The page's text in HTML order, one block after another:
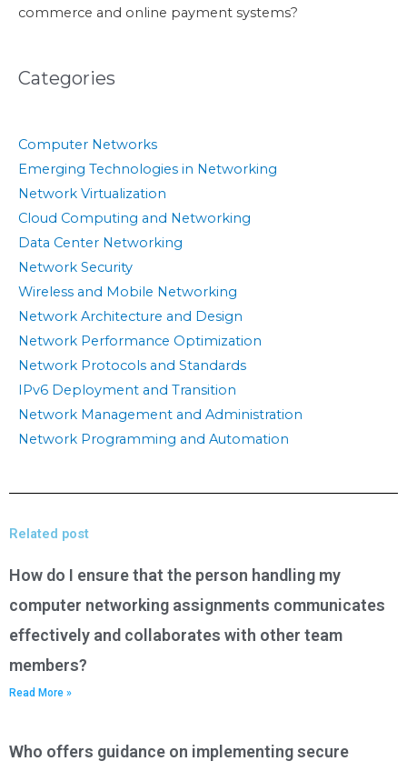
commerce and online payment systems?
Categories
Computer Networks
Emerging Technologies in Networking
Network Virtualization
Cloud Computing and Networking
Data Center Networking
Network Security
Wireless and Mobile Networking
Network Architecture and Design
Network Performance Optimization
Network Protocols and Standards
IPv6 Deployment and Transition
Network Management and Administration
Network Programming and Automation
Related post
How do I ensure that the person handling my
computer networking assignments communicates
effectively and collaborates with other team
members?
Read More »
Who offers guidance on implementing secure